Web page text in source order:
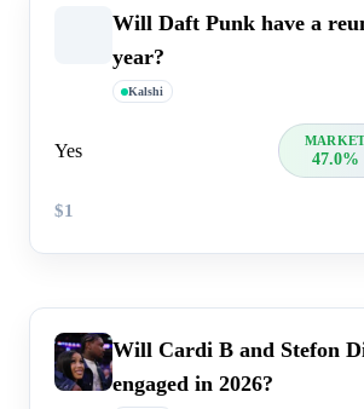
Will Daft Punk have a
year?
Kalshi
Yes 47.0%
$1
Will Cardi B and Stefon
engaged in 2026?